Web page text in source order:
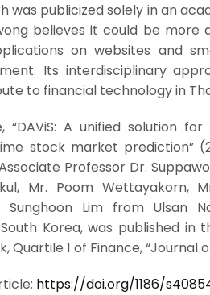
was publicized solely in an
believes it could be
on websites and
Its interdisciplinary
to financial technology in
“DAViS: A unified solution
stock market prediction”
Professor Dr.
Mr. Poom Wettayakorn,
Sunghoon Lim from Ulsan
Korea, was published in
Quartile 1 of Finance, “Journal
https://doi.org/1186/